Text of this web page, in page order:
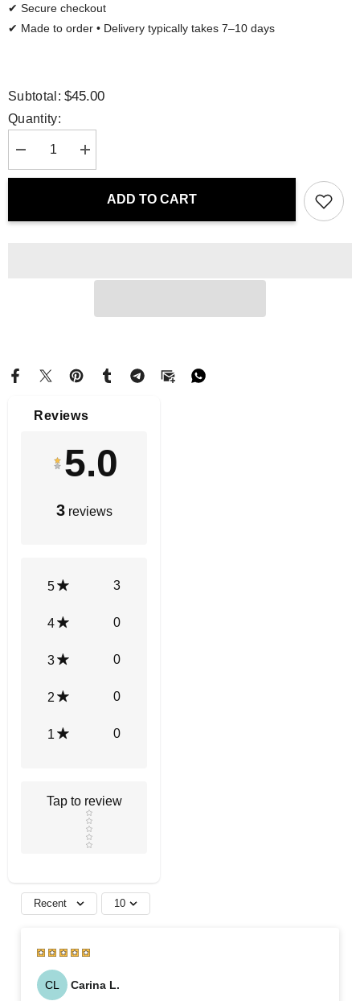
✔ Secure checkout
✔ Made to order • Delivery typically takes 7–10 days
Subtotal:$45.00
Quantity:
Decrease
quantity
for
Nordic
Increase
quantity
for
Bottle
Nordic
ADD TO CART
Reviews
5.0
3 reviews
5 3
4 0
3 0
2 0
1 0
Tap to review
Star rating
Recent 10
CL Carina L.